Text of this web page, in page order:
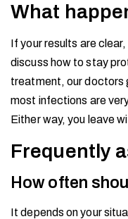
What
If your results are
discuss how to stay
treatment, our doctors
most infections are
Either way, you leave
Frequently
How often
It depends on your